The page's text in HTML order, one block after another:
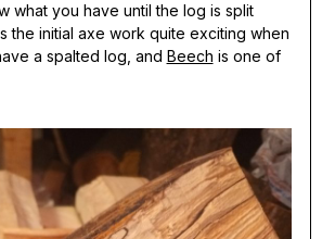
what you have until the log is split
the initial axe work quite exciting when
a spalted log, and Beech is one of